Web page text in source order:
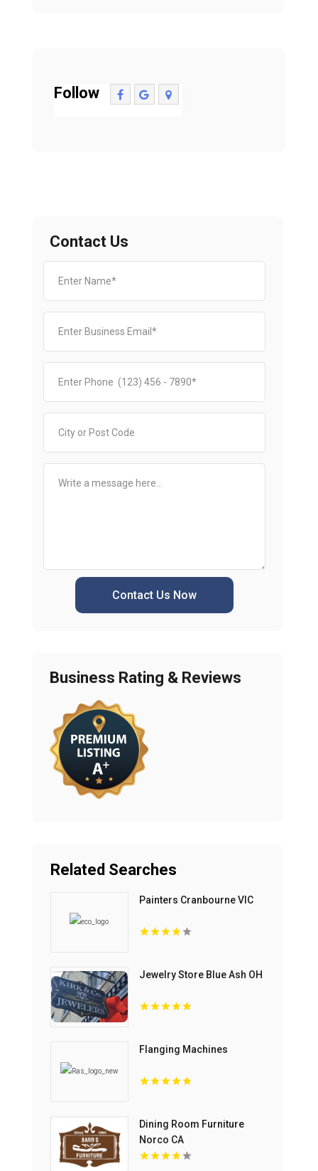
Follow
Contact Us
Contact Us Now
Business Rating & Reviews
Related Searches
Painters Cranbourne VIC
Jewelry Store Blue Ash OH
Flanging Machines
Dining Room Furniture
Norco CA